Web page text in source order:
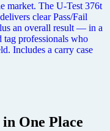
market. The U-Test 376t
clear Pass/Fail
an overall result — in a
tag professionals who
Includes a carry case
One Place